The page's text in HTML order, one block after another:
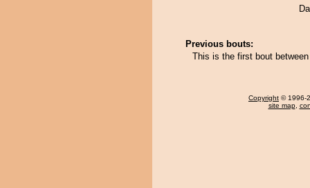
Previous bouts:
This is the first bout
Copyright © 1996-
site map,